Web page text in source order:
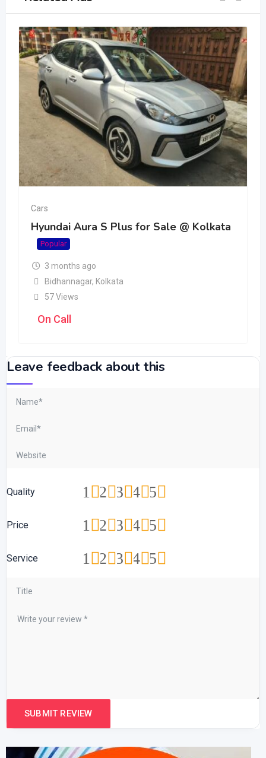
Cars
Hyundai Aura S Plus for Sale @ Kolkata
Popular
3 months ago
Bidhannagar, Kolkata
57 Views
On Call
Leave feedback about this
Quality 5
4
3
2
1
Price 5
4
3
2
1
Service 5
4
3
2
1